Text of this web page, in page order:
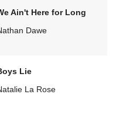
Ain't Here for Long
Dawe
Lie
La Rose